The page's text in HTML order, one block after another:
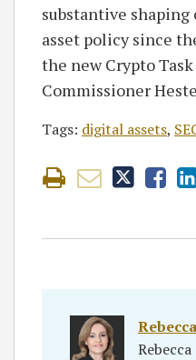
substantive shaping
asset policy since
the new Crypto
Commissioner
Tags: digital assets,